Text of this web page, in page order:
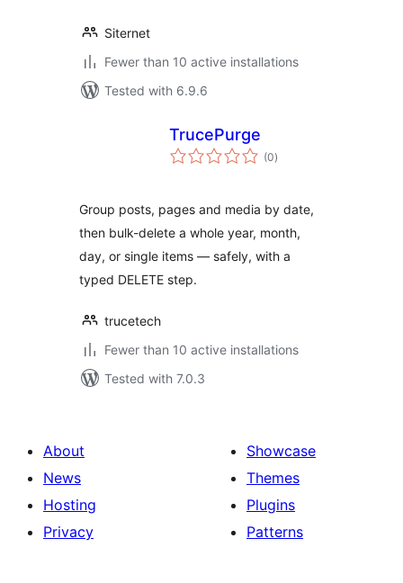
Siternet
Fewer than 10 active installations
Tested with 6.9.6
TrucePurge
(0total
ratings
)
Group posts, pages and media by date,
then bulk-delete a whole year, month,
day, or single items — safely, with a
typed DELETE step.
trucetech
Fewer than 10 active installations
Tested with 7.0.3
About
News
Hosting
Privacy
Showcase
Themes
Plugins
Patterns